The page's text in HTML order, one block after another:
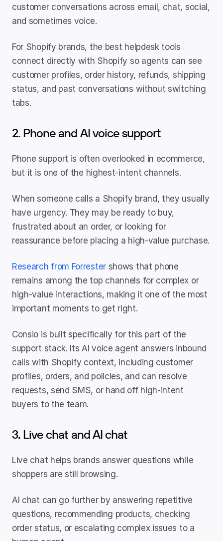
customer conversations across email, chat, social,
and sometimes voice.
For Shopify brands, the best helpdesk tools
connect directly with Shopify so agents can see
customer profiles, order history, refunds, shipping
status, and past conversations without switching
tabs.
2. Phone and AI voice support
Phone support is often overlooked in ecommerce,
but it is one of the highest-intent channels.
When someone calls a Shopify brand, they usually
have urgency. They may be ready to buy,
frustrated about an order, or looking for
reassurance before placing a high-value purchase.
Research from Forrester shows that phone
remains among the top channels for complex or
high-value interactions, making it one of the most
important moments to get right.
Consio is built specifically for this part of the
support stack. Its AI voice agent answers inbound
calls with Shopify context, including customer
profiles, orders, and policies, and can resolve
requests, send SMS, or hand off high-intent
buyers to the team.
3. Live chat and AI chat
Live chat helps brands answer questions while
shoppers are still browsing.
AI chat can go further by answering repetitive
questions, recommending products, checking
order status, or escalating complex issues to a